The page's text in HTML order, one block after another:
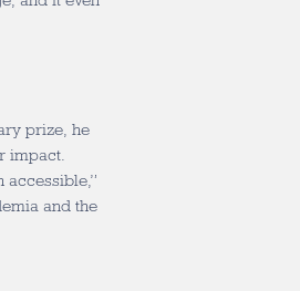
prize, he
impact.
accessible,”
and the